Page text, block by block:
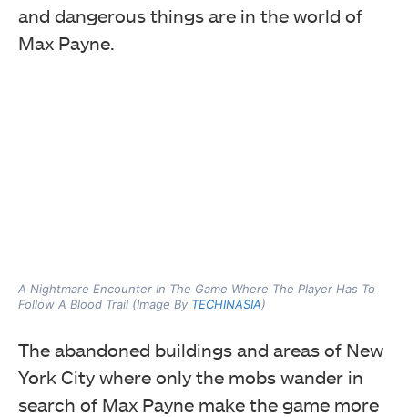
and dangerous things are in the world of
Max Payne.
A Nightmare Encounter In The Game Where The Player Has To
Follow A Blood Trail (Image By TECHINASIA)
The abandoned buildings and areas of New
York City where only the mobs wander in
search of Max Payne make the game more